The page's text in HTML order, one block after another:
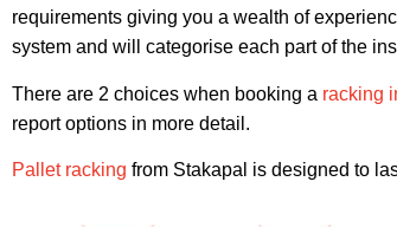
requirements giving you a wealth of
system and will categorise each part of the
There are 2 choices when booking a racking
report options in more detail.
Pallet racking from Stakapal is designed to